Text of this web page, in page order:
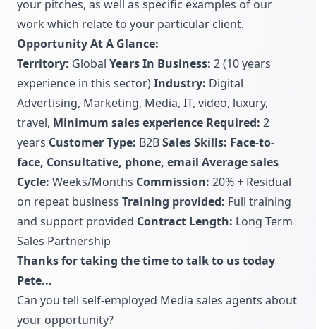
your pitches, as well as specific examples of our
work which relate to your particular client.
Opportunity At A Glance:
Territory: Global Years In Business: 2 (10 years
experience in this sector)Industry: Digital
Advertising, Marketing, Media, IT, video, luxury,
travel, Minimum sales experience Required: 2
years Customer Type: B2BSales Skills: Face-to-
face, Consultative, phone, email Average sales
Cycle: Weeks/Months Commission: 20% + Residual
on repeat business Training provided: Full training
and support provided Contract Length: Long Term
Sales Partnership
Thanks for taking the time to talk to us today
Pete...
Can you tell self-employed Media sales agents about
your opportunity?